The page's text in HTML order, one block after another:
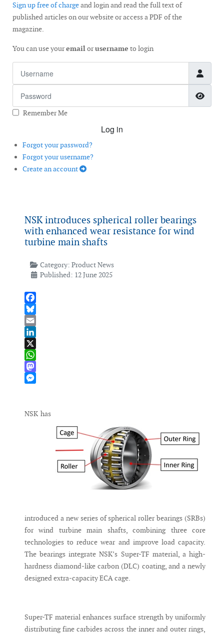
Sign up free of chargeand login and read the full text of
published articles on our website or access a PDF of the
magazine.
You can use youremailorusername to login
Remember Me
Log in
Forgot your password?
Forgot your username?
Create an account
NSK introduces spherical roller bearings
with enhanced wear resistance for wind
turbine main shafts
Category: Product News
Published: 12 June 2025
Facebook
Bluesky
Email
LinkedIn
X
WhatsApp
Mastodon
NSK has
introduced a new series of spherical roller bearings (SRBs)
for wind turbine main shafts, combining three core
technologies to reduce wear and improve load capacity.
The bearings integrate NSK’s Super-TF material, a high-
hardness diamond-like carbon (DLC) coating, and a newly
designed extra-capacity ECA cage.
Super-TF material enhances surface strength by uniformly
distributing fine carbides across the inner and outer rings,